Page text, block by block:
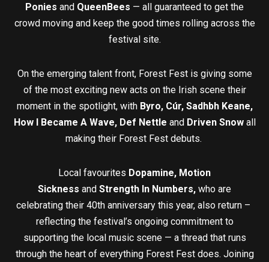
Ponies and QueenBees — all guaranteed to get the
crowd moving and keep the good times rolling across the
festival site.
On the emerging talent front, Forest Fest is giving some
of the most exciting new acts on the Irish scene their
moment in the spotlight, with Byro, Cúr, Sadhbh Keane,
How I Became A Wave, Def Nettle and Driven Snowall
making their Forest Fest debuts.
Local favourites Dopamine, Motion
Sickness and Strength In Numbers, who are
celebrating their 40th anniversary this year, also return –
reflecting the festival’s ongoing commitment to
supporting the local music scene — a thread that runs
through the heart of everything Forest Fest does. Joining